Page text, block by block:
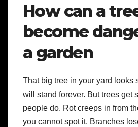
How can a
become
a garden
That big tree in your yard looks
will stand forever. But trees get
people do. Rot creeps in from
you cannot spot it. Branches